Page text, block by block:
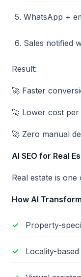
WhatsApp +
Sales notified
Result:
🚀 Faster
🚀 Lower cost per
🚀 Zero manual
AI SEO for Real
Real estate is one
How AI
Property-
Locality-